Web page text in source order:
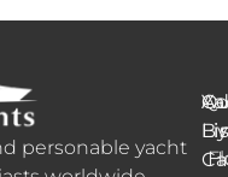
personable yacht